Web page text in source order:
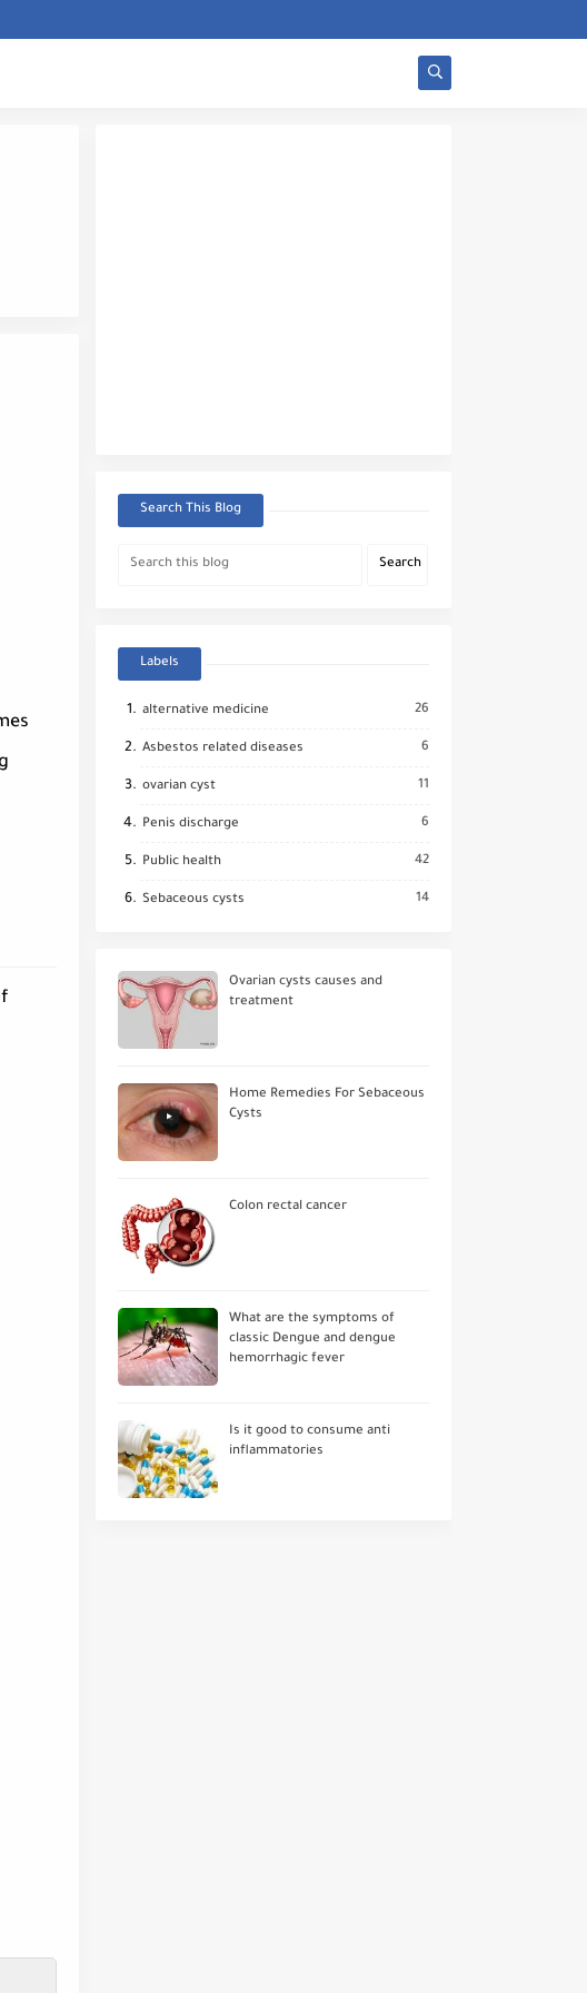
Search This Blog
Labels
alternative medicine 26
Asbestos related diseases 6
ovarian cyst 11
Penis discharge 6
Public health 42
Sebaceous cysts 14
Ovarian cysts causes and
treatment
Home Remedies For Sebaceous
Cysts
Colon rectal cancer
What are the symptoms of
classic Dengue and dengue
hemorrhagic fever
Is it good to consume anti
inflammatories